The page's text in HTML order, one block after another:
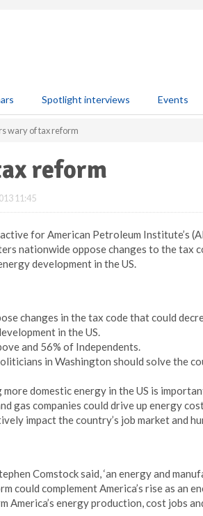
Spotlight interviews Events
wary of tax reform
reform
11:45
for American Petroleum Institute’s
nationwide oppose changes to the tax
development in the US.
changes in the tax code that could
in the US.
and 56% of Independents.
in Washington should solve the
domestic energy in the US is
gas companies could drive up energy
impact the country’s job market and
Comstock said, ‘an energy and
could complement America’s rise as an
America’s energy production, cost jobs